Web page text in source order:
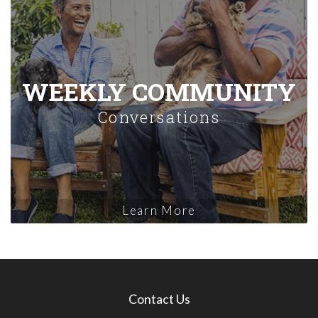
WEEKLY COMMUNITY
Conversations
Learn More
Contact Us